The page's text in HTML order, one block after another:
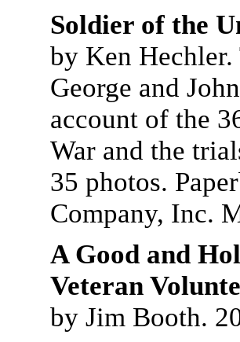
Soldier of the
by Ken
George and
account of the
War and the
35 photos.
Company, Inc.
A Good and
Veteran
by Jim Booth.